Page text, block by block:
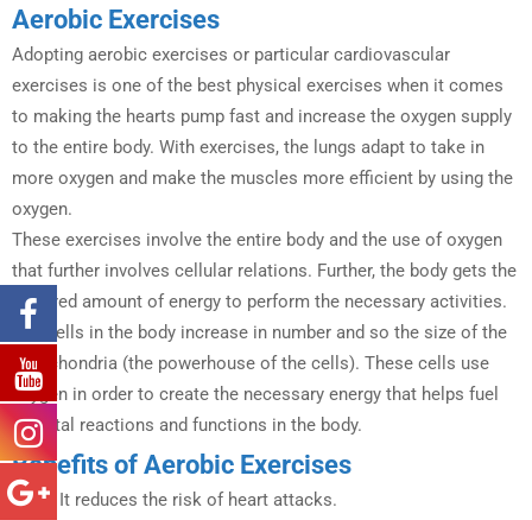
Aerobic Exercises
Adopting aerobic exercises or particular cardiovascular
exercises is one of the best physical exercises when it comes
to making the hearts pump fast and increase the oxygen supply
to the entire body. With exercises, the lungs adapt to take in
more oxygen and make the muscles more efficient by using the
oxygen.
These exercises involve the entire body and the use of oxygen
that further involves cellular relations. Further, the body gets the
required amount of energy to perform the necessary activities.
The cells in the body increase in number and so the size of the
mitochondria (the powerhouse of the cells). These cells use
oxygen in order to create the necessary energy that helps fuel
the vital reactions and functions in the body.
Benefits of Aerobic Exercises
It reduces the risk of heart attacks.